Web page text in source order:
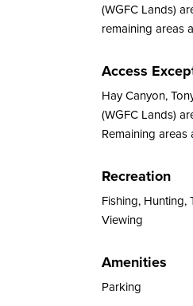
(WGFC Lands)
remaining areas
Access
Hay Canyon,
(WGFC Lands)
Remaining
Recreation
Fishing,
Viewing
Amenities
Parking